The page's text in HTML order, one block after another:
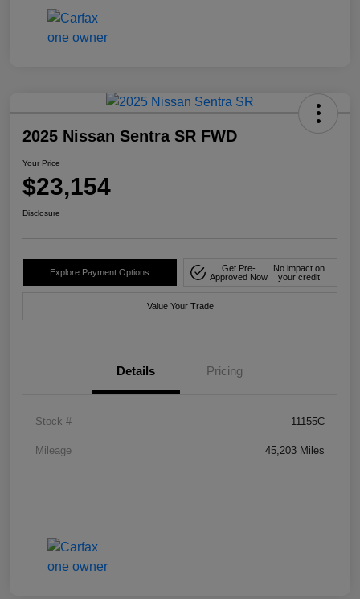
2025 Nissan Sentra SR FWD
Your Price
$23,154
Disclosure
Explore Payment Options
Get Pre-
Approved Now
No impact on
your credit
Value Your Trade
Details Pricing
Stock # 11155C
Mileage 45,203 Miles